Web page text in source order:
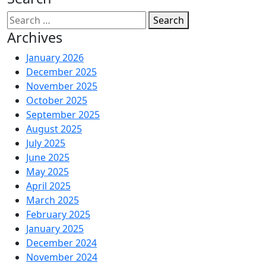
Search
Archives
January 2026
December 2025
November 2025
October 2025
September 2025
August 2025
July 2025
June 2025
May 2025
April 2025
March 2025
February 2025
January 2025
December 2024
November 2024